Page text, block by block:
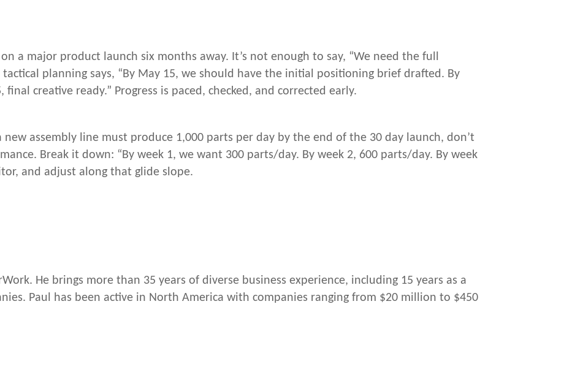
a major product launch six months away. It’s not enough to say, “We need the full
tactical planning says, “By May 15, we should have the initial positioning brief drafted. By
final creative ready.” Progress is paced, checked, and corrected early.
assembly line must produce 1,000 parts per day by the end of the 30 day launch, don’t
Break it down: “By week 1, we want 300 parts/day. By week 2, 600 parts/day. By week
and adjust along that glide slope.
He brings more than 35 years of diverse business experience, including 15 years as a
Paul has been active in North America with companies ranging from $20 million to $450